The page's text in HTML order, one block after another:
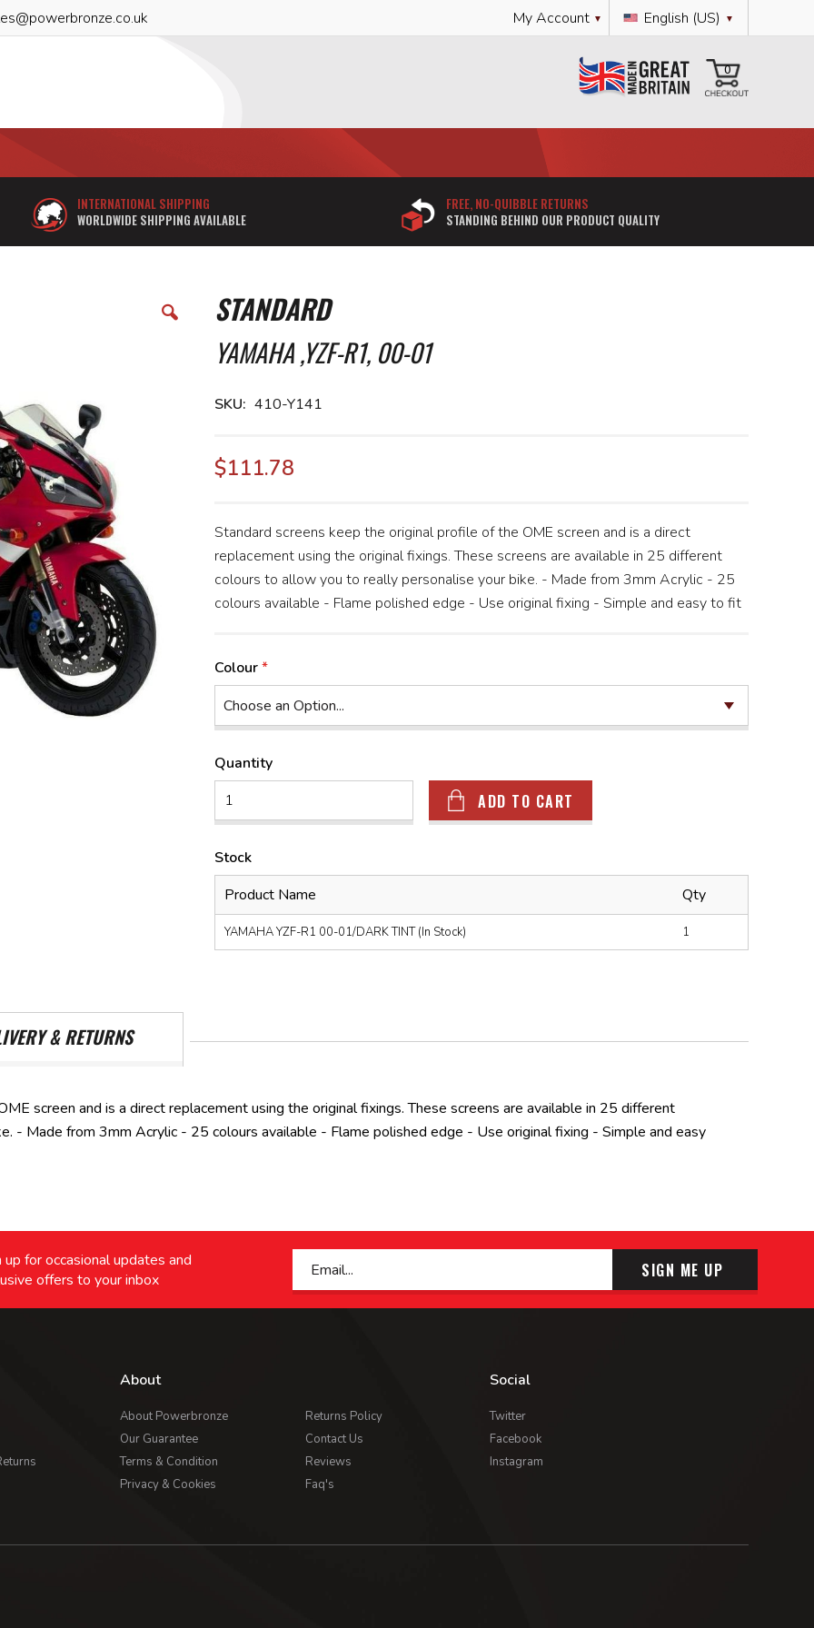
Language
English (US)
My Account
0
INTERNATIONAL SHIPPING
WORLDWIDE SHIPPING AVAILABLE
FREE, NO-QUIBBLE RETURNS
STANDING BEHIND OUR PRODUCT QUALITY
STANDARD
YAMAHA ,YZF-R1, 00-01
SKU 410-Y141
$111.78
Standard screens keep the original profile of the OME screen and is a direct
replacement using the original fixings. These screens are available in 25 different
colours to allow you to really personalise your bike. - Made from 3mm Acrylic - 25
colours available - Flame polished edge - Use original fixing - Simple and easy to fit
Colour
Quantity
ADD TO CART
Stock
Product Name
Qty
YAMAHA YZF-R1 00-01/DARK TINT (In Stock) 1
screen and is a direct replacement using the original fixings. These screens are available in 25 different
- Made from 3mm Acrylic - 25 colours available - Flame polished edge - Use original fixing - Simple and easy
& RETURNS
up for occasional updates and
offers to your inbox
SIGN ME UP
About
About Powerbronze
Our Guarantee
Terms & Condition
Privacy & Cookies
Returns Policy
Contact Us
Reviews
Faq's
Social
Twitter
Facebook
Instagram